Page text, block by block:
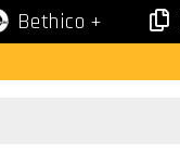
Bethico